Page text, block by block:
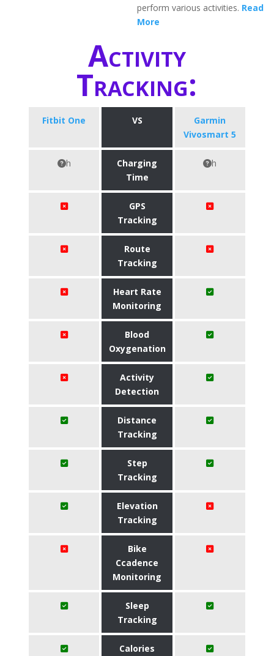
perform various activities. Read
More
Activity
Tracking:
Fitbit One VS
Garmin
Vivosmart 5
h
Charging
Time
h
GPS
Tracking
Route
Tracking
Heart Rate
Monitoring
Blood
Oxygenation
Activity
Detection
Distance
Tracking
Step
Tracking
Elevation
Tracking
Bike
Ccadence
Monitoring
Sleep
Tracking
Calories